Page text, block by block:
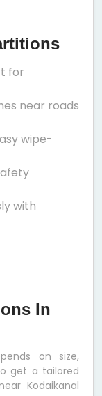
for
near roads
wipe-
with
In
on size,
get a tailored
Kodaikanal